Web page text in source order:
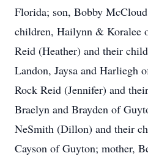
Florida; son, Bobby
children, Hailynn & Koralee
Reid (Heather) and their
Landon, Jaysa and Harliegh
Rock Reid (Jennifer) and
Braelyn and Brayden of
NeSmith (Dillon) and their
Cayson of Guyton; mother,